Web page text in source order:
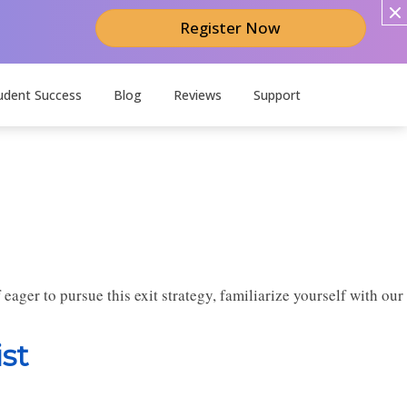
Register Now
Success Blog Reviews Support
to pursue this exit strategy, familiarize yourself with our